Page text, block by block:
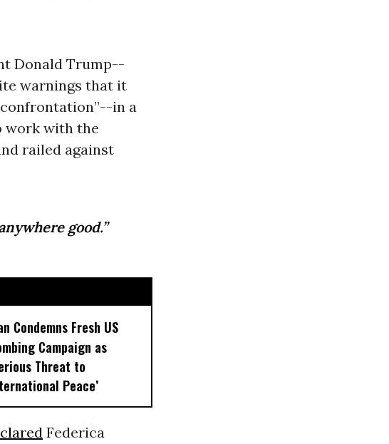
Donald Trump--
warnings that it
in a
work with the
railed against
good.”
Condemns Fresh US
Campaign as
Threat to
Peace’
Federica